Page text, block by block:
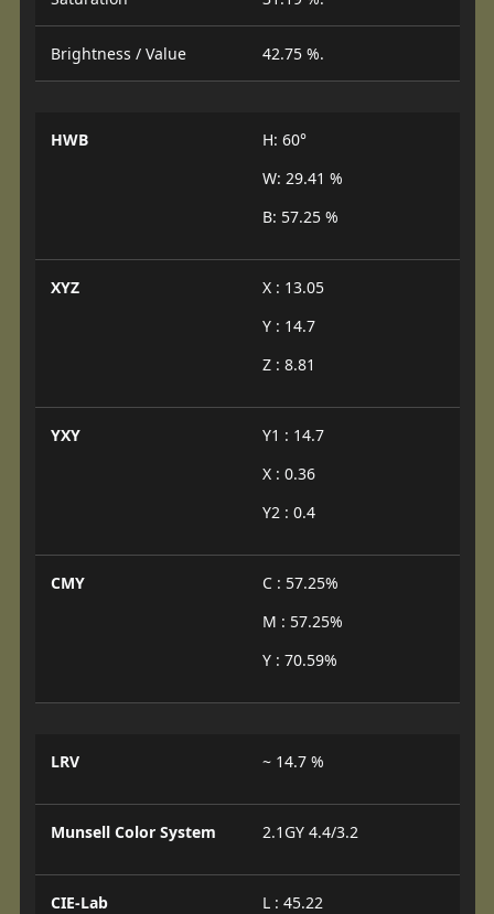
Brightness / Value 42.75 %.
HWB
H: 60°
W: 29.41 %
B: 57.25 %
XYZ
X : 13.05
Y : 14.7
Z : 8.81
YXY
Y1 : 14.7
X : 0.36
Y2 : 0.4
CMY
C : 57.25%
M : 57.25%
Y : 70.59%
LRV ~ 14.7 %
Munsell Color System 2.1GY 4.4/3.2
CIE-Lab
L : 45.22